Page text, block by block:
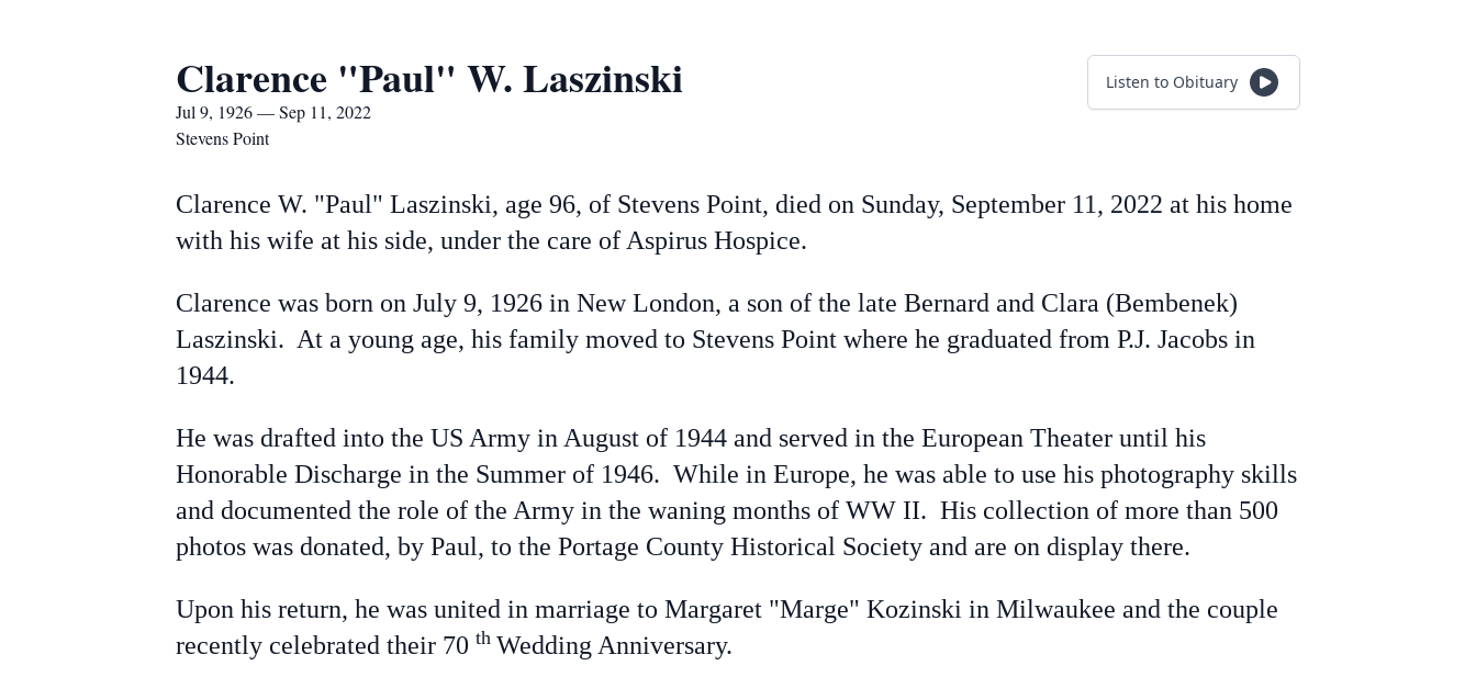
Clarence "Paul" W. Laszinski
Jul 9, 1926 — Sep 11, 2022
Stevens Point
Listen to Obituary
Clarence W. "Paul" Laszinski, age 96, of Stevens Point, died on Sunday, September 11, 2022 at his home
with his wife at his side, under the care of Aspirus Hospice.
Clarence was born on July 9, 1926 in New London, a son of the late Bernard and Clara (Bembenek)
Laszinski. At a young age, his family moved to Stevens Point where he graduated from P.J. Jacobs in
1944.
He was drafted into the US Army in August of 1944 and served in the European Theater until his
Honorable Discharge in the Summer of 1946. While in Europe, he was able to use his photography skills
and documented the role of the Army in the waning months of WW II. His collection of more than 500
photos was donated, by Paul, to the Portage County Historical Society and are on display there.
Upon his return, he was united in marriage to Margaret "Marge" Kozinski in Milwaukee and the couple
recently celebrated their 70 th Wedding Anniversary.